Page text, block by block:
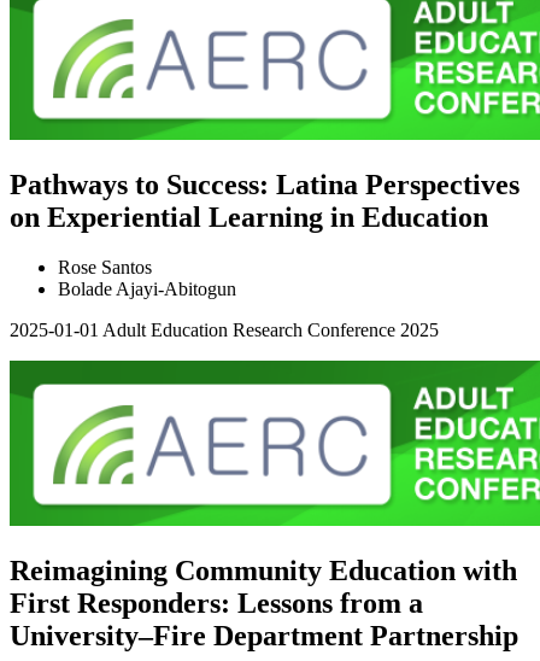
Pathways to Success: Latina Perspectives
on Experiential Learning in Education
Rose Santos
Bolade Ajayi-Abitogun
2025-01-01 Adult Education Research Conference 2025
Reimagining Community Education with
First Responders: Lessons from a
University–Fire Department Partnership